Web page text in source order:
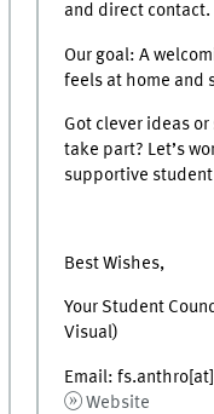
and direct contact.
Our goal: A
feels at home and
Got clever ideas
take part? Let’s
supportive
Best Wishes,
Your Student
Visual)
Email:
Website